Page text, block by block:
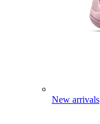
New arrivals